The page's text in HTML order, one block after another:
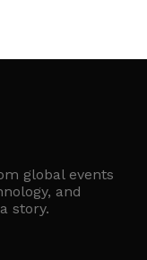
global events
and
story.